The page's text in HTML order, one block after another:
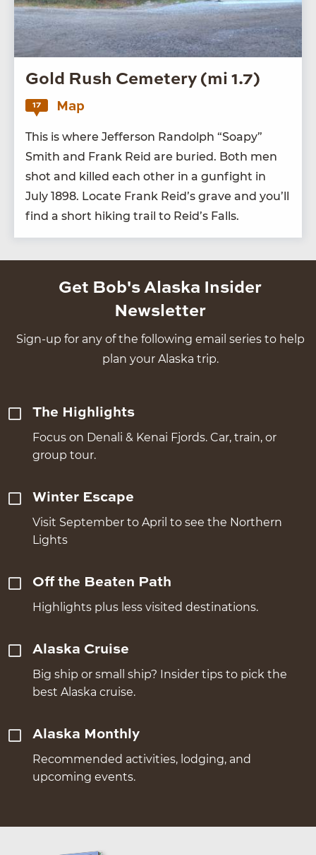
Gold Rush Cemetery (mi 1.7)
17 Map
This is where Jef­fer­son Ran­dolph “Soapy”
Smith and Frank Reid are buried. Both men
shot and killed each oth­er in a gun­fight in
July 1898. Locate Frank Rei­d’s grave and you’ll
find a short hik­ing trail to Rei­d’s Falls.
Get Bob's Alaska Insider
Newsletter
Sign-up for any of the following email series to help
plan your Alaska trip.
The Highlights
Focus on Denali & Kenai Fjords. Car, train, or
group tour.
Winter Escape
Visit September to April to see the Northern
Lights
Off the Beaten Path
Highlights plus less visited destinations.
Alaska Cruise
Big ship or small ship? Insider tips to pick the
best Alaska cruise.
Alaska Monthly
Recommended activities, lodging, and
upcoming events.